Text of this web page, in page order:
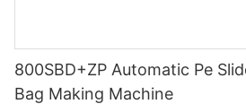
800SBD+ZP Automatic Pe
Bag Making Machine